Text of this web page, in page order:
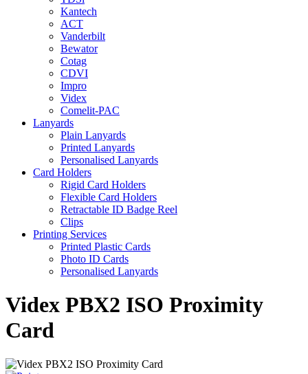
Kantech
ACT
Vanderbilt
Bewator
Cotag
CDVI
Impro
Videx
Comelit-PAC
Lanyards
Plain Lanyards
Printed Lanyards
Personalised Lanyards
Card Holders
Rigid Card Holders
Flexible Card Holders
Retractable ID Badge Reel
Clips
Printing Services
Printed Plastic Cards
Photo ID Cards
Personalised Lanyards
Videx PBX2 ISO Proximity
Card